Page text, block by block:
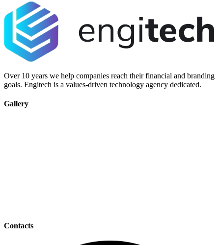
Over 10 years we help companies reach their financial and branding
goals. Engitech is a values-driven technology agency dedicated.
Gallery
Contacts